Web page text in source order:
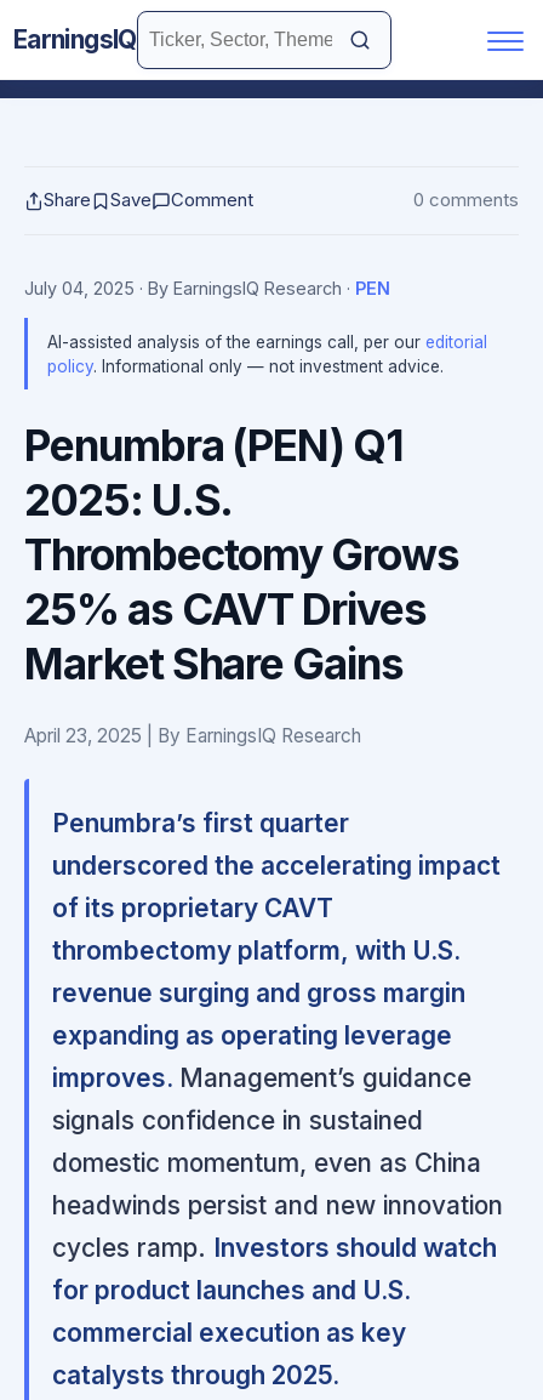
EarningsIQ
Share Save Comment 0 comments
July 04, 2025 · By EarningsIQ Research · PEN
AI-assisted analysis of the earnings call, per our editorial
policy. Informational only — not investment advice.
Penumbra (PEN) Q1
2025: U.S.
Thrombectomy Grows
25% as CAVT Drives
Market Share Gains
April 23, 2025 | By EarningsIQ Research
Penumbra’s first quarter
underscored the accelerating impact
of its proprietary CAVT
thrombectomy platform, with U.S.
revenue surging and gross margin
expanding as operating leverage
improves. Management’s guidance
signals confidence in sustained
domestic momentum, even as China
headwinds persist and new innovation
cycles ramp. Investors should watch
for product launches and U.S.
commercial execution as key
catalysts through 2025.